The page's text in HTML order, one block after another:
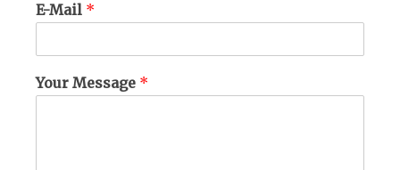
E-Mail *
Your Message *